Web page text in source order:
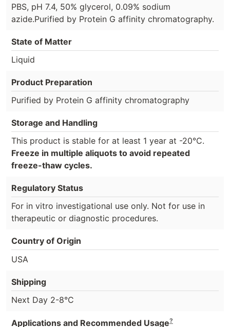
PBS, pH 7.4, 50% glycerol, 0.09% sodium
azide.Purified by Protein G affinity chromatography.
State of Matter
Liquid
Product Preparation
Purified by Protein G affinity chromatography
Storage and Handling
This product is stable for at least 1 year at -20°C.
Freeze in multiple aliquots to avoid repeated
freeze-thaw cycles.
Regulatory Status
For in vitro investigational use only. Not for use in
therapeutic or diagnostic procedures.
Country of Origin
USA
Shipping
Next Day 2-8°C
Applications and Recommended Usage?